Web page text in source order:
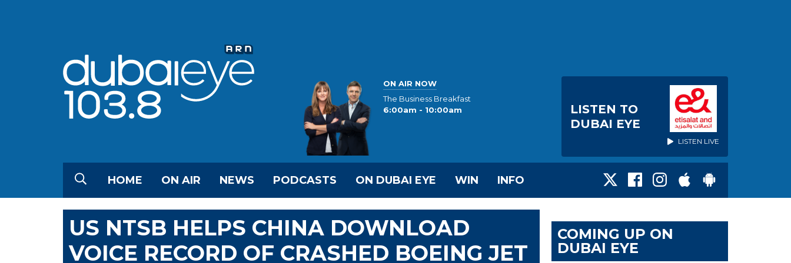
ON AIR NOW
The Business Breakfast
6:00am - 10:00am
LISTEN TO
DUBAI EYE
LISTEN LIVE
HOME ON AIR NEWS PODCASTS ON DUBAI EYE WIN INFO
US NTSB HELPS CHINA DOWNLOAD
VOICE RECORD OF CRASHED BOEING JET
COMING UP ON
DUBAI EYE